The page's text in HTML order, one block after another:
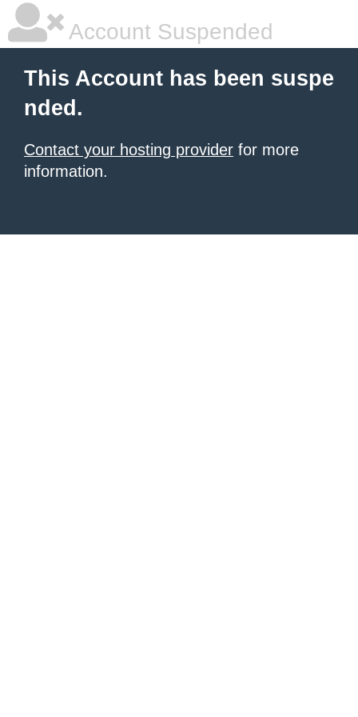
Account Suspended
This Account has been suspe
nded.
Contact your hosting provider for more
information.